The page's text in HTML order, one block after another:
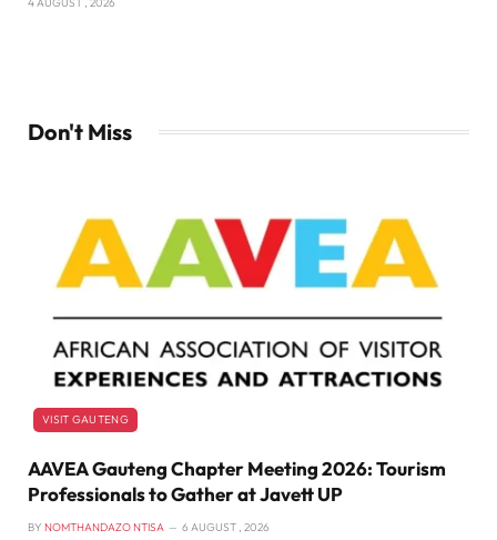
Don't Miss
VISIT GAUTENG
AAVEA Gauteng Chapter Meeting 2026: Tourism
Professionals to Gather at Javett UP
BY NOMTHANDAZO NTISA 6 AUGUST , 2026